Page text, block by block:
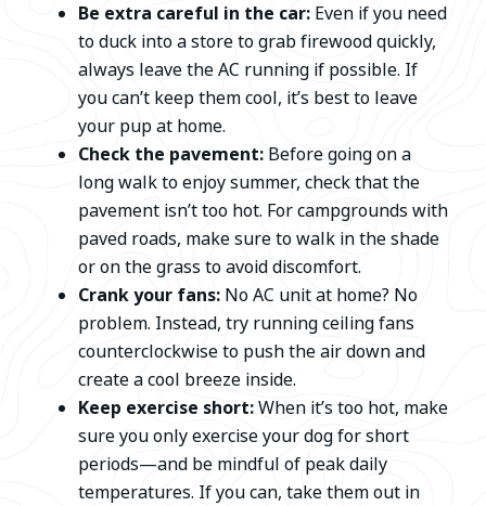
Be extra careful in the car: Even if you need
to duck into a store to grab firewood quickly,
always leave the AC running if possible. If
you can’t keep them cool, it’s best to leave
your pup at home.
Check the pavement: Before going on a
long walk to enjoy summer, check that the
pavement isn’t too hot. For campgrounds with
paved roads, make sure to walk in the shade
or on the grass to avoid discomfort.
Crank your fans: No AC unit at home? No
problem. Instead, try running ceiling fans
counterclockwise to push the air down and
create a cool breeze inside.
Keep exercise short:When it’s too hot, make
sure you only exercise your dog for short
periods—and be mindful of peak daily
temperatures. If you can, take them out in